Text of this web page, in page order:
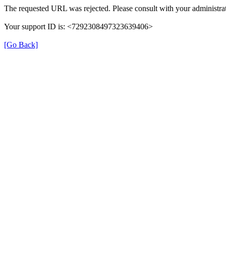
The requested URL was rejected. Please consult with your
Your support ID is: <7292308497323639406>
[Go Back]